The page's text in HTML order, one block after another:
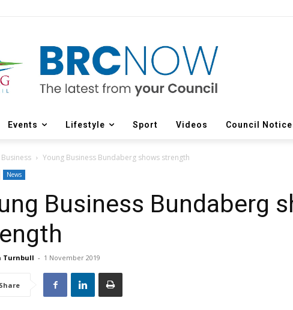
Events Lifestyle Sport Videos Council
Business Young Business Bundaberg shows strength
News
Business Bundaberg
Turnbull - 1 November 2019
Share